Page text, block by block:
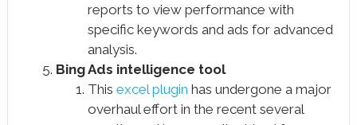
reports to view performance with
specific keywords and ads for advanced
analysis.
Bing Ads intelligence tool
This excel plugin has undergone a major
overhaul effort in the recent several